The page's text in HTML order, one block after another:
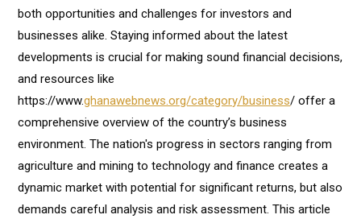
both opportunities and challenges for investors and
businesses alike. Staying informed about the latest
developments is crucial for making sound financial decisions,
and resources like
https://www.ghanawebnews.org/category/business/ offer a
comprehensive overview of the country’s business
environment. The nation's progress in sectors ranging from
agriculture and mining to technology and finance creates a
dynamic market with potential for significant returns, but also
demands careful analysis and risk assessment. This article